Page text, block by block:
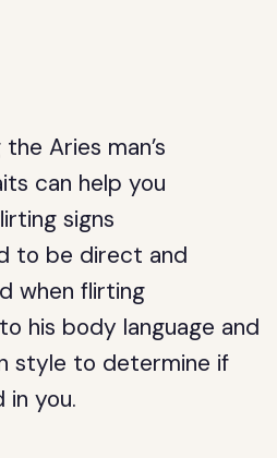
Aries man’s
can help you
signs
to be direct and
when flirting
his body language and
style to determine if
in you.